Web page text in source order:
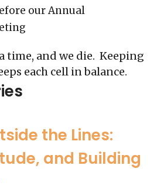
our Annual
time, and we die. Keeping
each cell in balance.
the Lines:
and Building